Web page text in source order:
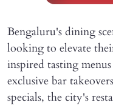
Bengaluru's dining
looking to elevate
inspired tasting
exclusive bar
specials, the city's